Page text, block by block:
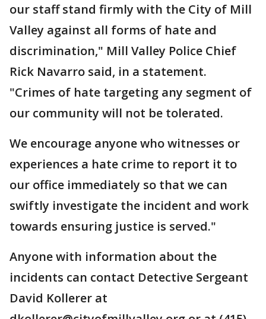
our staff stand firmly with the City of Mill
Valley against all forms of hate and
discrimination," Mill Valley Police Chief
Rick Navarro said, in a statement.
"Crimes of hate targeting any segment of
our community will not be tolerated.
We encourage anyone who witnesses or
experiences a hate crime to report it to
our office immediately so that we can
swiftly investigate the incident and work
towards ensuring justice is served."
Anyone with information about the
incidents can contact Detective Sergeant
David Kollerer at